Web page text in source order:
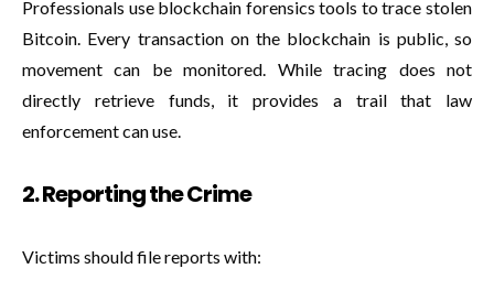
Professionals use blockchain forensics tools to trace stolen
Bitcoin. Every transaction on the blockchain is public, so
movement can be monitored. While tracing does not
directly retrieve funds, it provides a trail that law
enforcement can use.
2. Reporting the Crime
Victims should file reports with: